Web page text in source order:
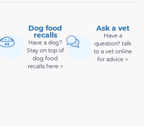
Dog food
recalls
Have a dog?
Stay on top of
dog food
recalls here >
Ask a vet
Have a
question? talk
to a vet online
for advice >